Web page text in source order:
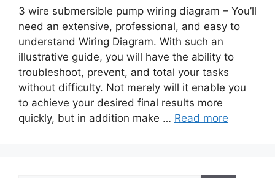
3 wire submersible pump wiring diagram – You’ll
need an extensive, professional, and easy to
understand Wiring Diagram. With such an
illustrative guide, you will have the ability to
troubleshoot, prevent, and total your tasks
without difficulty. Not merely will it enable you
to achieve your desired final results more
quickly, but in addition make … Read more